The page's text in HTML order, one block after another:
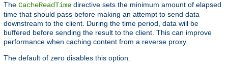
The CacheReadTime directive sets the minimum amount of elapsed
time that should pass before making an attempt to send data
downstream to the client. During the time period, data will be
buffered before sending the result to the client. This can improve
performance when caching content from a reverse proxy.
The default of zero disables this option.